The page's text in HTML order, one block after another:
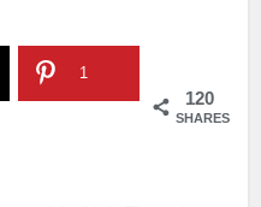
120
SHARES
1